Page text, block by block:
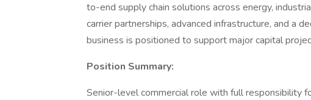
to-end supply chain solutions across energy,
carrier partnerships, advanced infrastructure, and a
business is positioned to support major capital
Position Summary:
Senior-level commercial role with full responsibility